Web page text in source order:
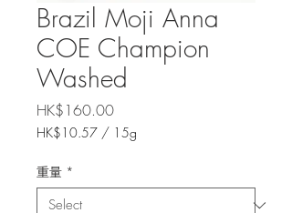
Brazil Moji Anna
COE Champion
Washed
HK$160.00Price
HK$10.57 / 15g
per
15
Grams
重量 *